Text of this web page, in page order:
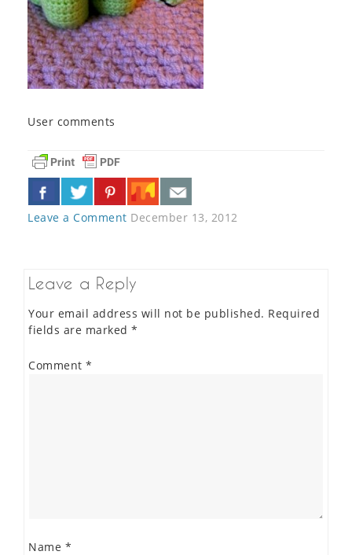
User comments
Leave a Comment December 13, 2012
Leave a Reply
Your email address will not be published. Required
fields are marked *
Comment *
Name *